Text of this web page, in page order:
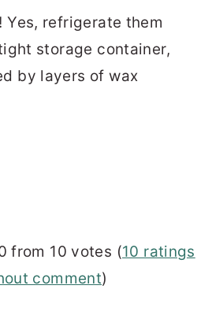
Yes, refrigerate them
storage container,
by layers of wax
from 10 votes (10 ratings
comment)